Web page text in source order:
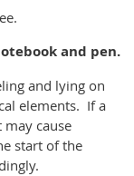
and pen.
and lying on
elements. If a
cause
start of the